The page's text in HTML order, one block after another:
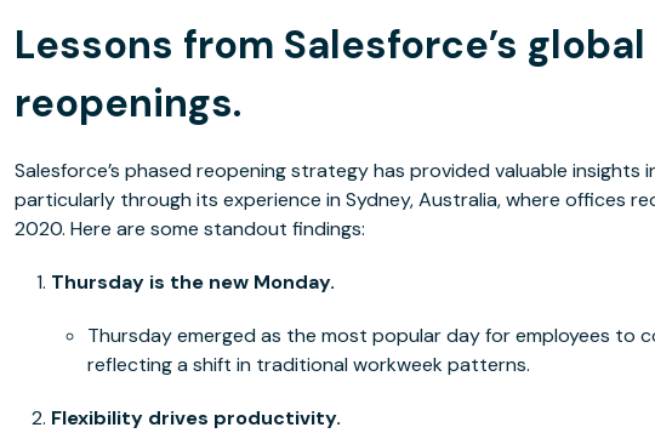
Lessons from Salesforce’s global
reopenings.
Salesforce’s phased reopening strategy has provided valuable insights
particularly through its experience in Sydney, Australia, where offices
2020. Here are some standout findings:
Thursday is the new Monday.
Thursday emerged as the most popular day for employees to
reflecting a shift in traditional workweek patterns.
Flexibility drives productivity.